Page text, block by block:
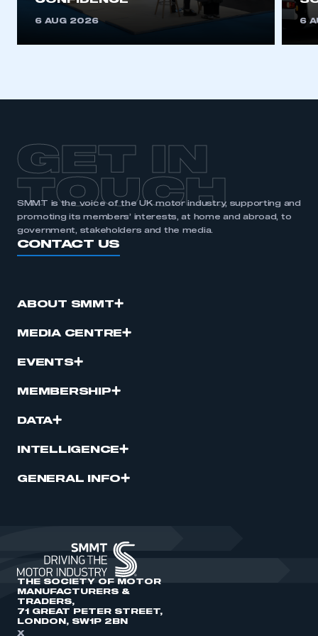
6 AUG 2026 6
GET IN
TOUCH
SMMT is the voice of the UK motor industry, supporting and
promoting its members’ interests, at home and abroad, to
government, stakeholders and the media.
CONTACT US
ABOUT SMMT
MEDIA CENTRE
EVENTS
MEMBERSHIP
DATA
INTELLIGENCE
GENERAL INFO
THE SOCIETY OF MOTOR
MANUFACTURERS &
TRADERS,
71 GREAT PETER STREET,
LONDON, SW1P 2BN
X